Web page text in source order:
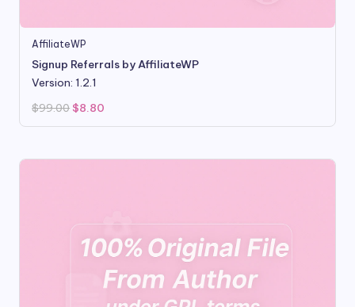
AffiliateWP
Signup Referrals by AffiliateWP
Version: 1.2.1
$99.00 Original
was:
$8.80
is: